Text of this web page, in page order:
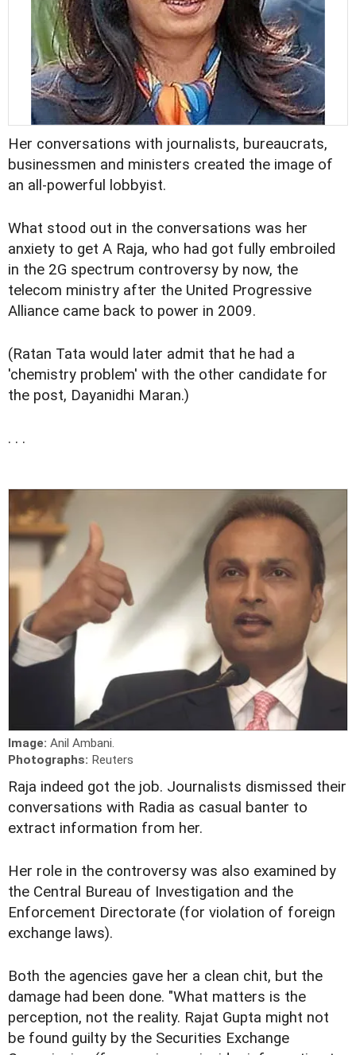
Her conversations with journalists, bureaucrats,
businessmen and ministers created the image of
an all-powerful lobbyist.
What stood out in the conversations was her
anxiety to get A Raja, who had got fully embroiled
in the 2G spectrum controversy by now, the
telecom ministry after the United Progressive
Alliance came back to power in 2009.
(Ratan Tata would later admit that he had a
'chemistry problem' with the other candidate for
the post, Dayanidhi Maran.)
. . .
Image: Anil Ambani.
Photographs: Reuters
Raja indeed got the job. Journalists dismissed their
conversations with Radia as casual banter to
extract information from her.
Her role in the controversy was also examined by
the Central Bureau of Investigation and the
Enforcement Directorate (for violation of foreign
exchange laws).
Both the agencies gave her a clean chit, but the
damage had been done. "What matters is the
perception, not the reality. Rajat Gupta might not
be found guilty by the Securities Exchange